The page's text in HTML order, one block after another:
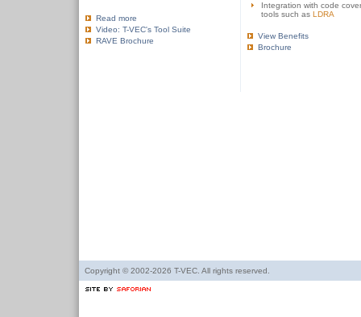
Read more
Video: T-VEC's Tool Suite
RAVE Brochure
Integration with code
tools such as LDRA
View Benefits
Brochure
Copyright © 2002-2026 T-VEC. All rights reserved.